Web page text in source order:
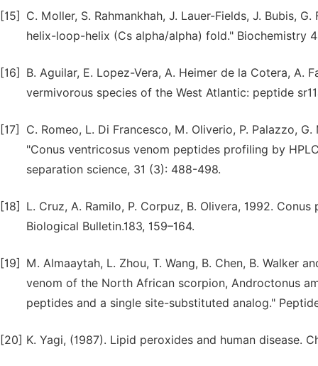
[15]
C. Moller, S. Rahmankhah, J. Lauer-Fields, J. Bubis,
helix-loop-helix (Cs alpha/alpha) fold." Biochemistry
[16]
B. Aguilar, E. Lopez-Vera, A. Heimer de la Cotera,
vermivorous species of the West Atlantic: peptide
[17]
C. Romeo, L. Di Francesco, M. Oliverio, P. Palazzo,
"Conus ventricosus venom peptides profiling by
separation science, 31 (3): 488-498.
[18]
L. Cruz, A. Ramilo, P. Corpuz, B. Olivera, 1992.
Biological Bulletin.183, 159–164.
[19]
M. Almaaytah, L. Zhou, T. Wang, B. Chen, B. Walker
venom of the North African scorpion, Androctonus
peptides and a single site-substituted analog."
[20] K. Yagi, (1987). Lipid peroxides and human disease.